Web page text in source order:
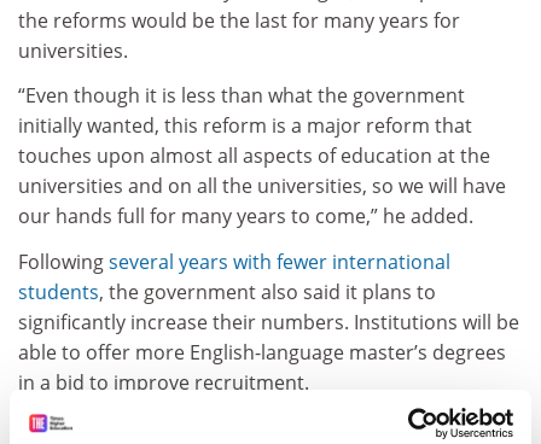
the reforms would be the last for many years for
universities.
“Even though it is less than what the government
initially wanted, this reform is a major reform that
touches upon almost all aspects of education at the
universities and on all the universities, so we will have
our hands full for many years to come,” he added.
Followingseveral years with fewer international
students, the government also said it plans to
significantly increase their numbers. Institutions will be
able to offer more English-language master’s degrees
in a bid to improve recruitment.
Ms Egelund said that this would “create value in many